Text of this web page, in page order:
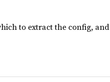
to extract the config, and